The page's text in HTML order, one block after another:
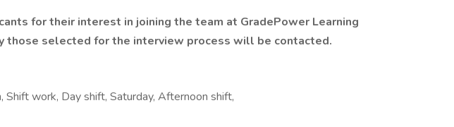
for their interest in joining the team at GradePower Learning
those selected for the interview process will be contacted.
Shift work, Day shift, Saturday, Afternoon shift,